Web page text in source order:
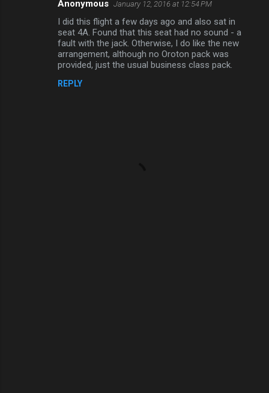
Anonymous January 12, 2016 at 12:54 PM
I did this flight a few days ago and also sat in
seat 4A. Found that this seat had no sound - a
fault with the jack. Otherwise, I do like the new
arrangement, although no Oroton pack was
provided, just the usual business class pack.
REPLY